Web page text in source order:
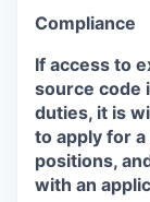
Compliance
If access to
source code
duties, it is
to apply for
positions,
with an